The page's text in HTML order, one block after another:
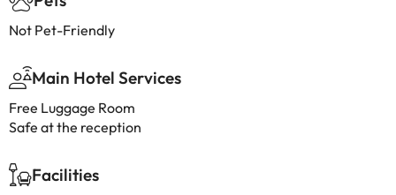
Not Pet-Friendly
Main Hotel Services
Free Luggage Room
Safe at the reception
Facilities